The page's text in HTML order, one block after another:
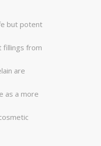
but potent
fillings from
are
as a more